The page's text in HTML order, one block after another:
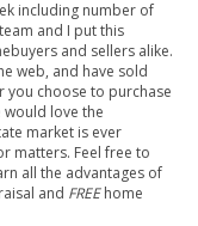
including number of
and I put this
and sellers alike.
web, and have sold
you choose to purchase
would love the
market is ever
matters. Feel free to
all the advantages of
and FREEhome